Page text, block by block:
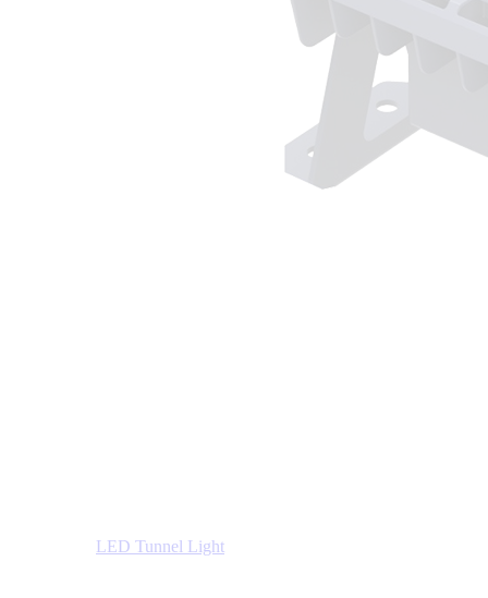
LED Tunnel Light